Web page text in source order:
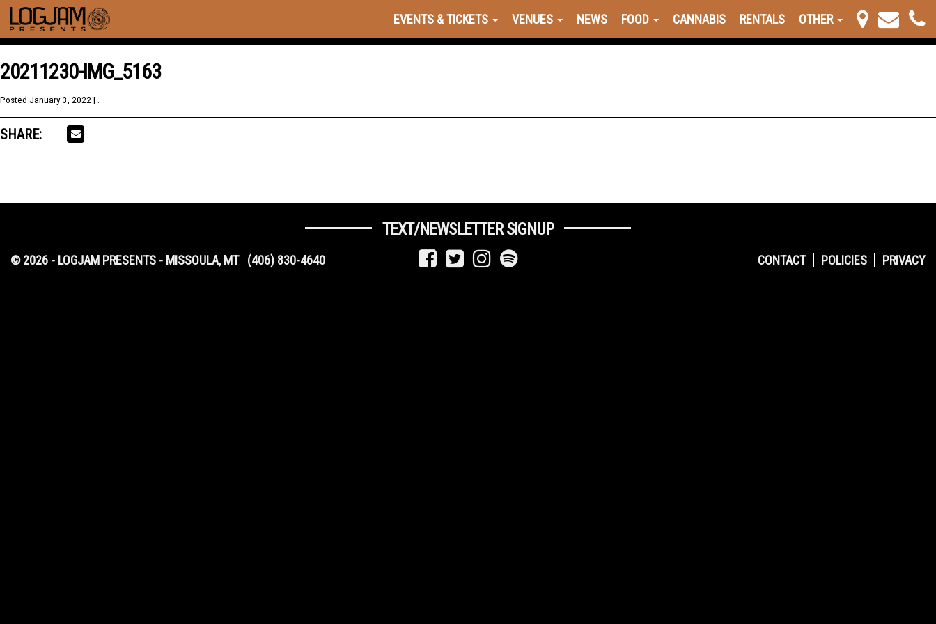
EVENTS & TICKETS VENUES NEWS FOOD CANNABIS RENTALS OTHER
20211230-IMG_5163
Posted January 3, 2022 | .
SHARE:
TEXT/NEWSLETTER SIGNUP
CONTACT POLICIES PRIVACY
© 2026 - LOGJAM PRESENTS - MISSOULA, MT (406) 830-4640